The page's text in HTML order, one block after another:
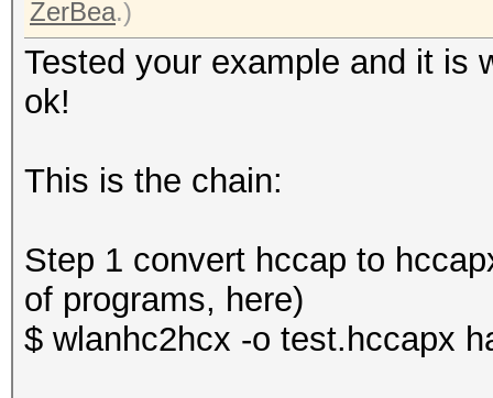
ZerBea.)
Tested your example and it is
ok!
This is the chain:
Step 1 convert hccap to
of programs, here)
$ wlanhc2hcx -o test.hccapx